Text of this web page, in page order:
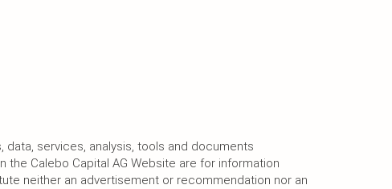
data, services, analysis, tools and documents
the Calebo Capital AG Website are for information
neither an advertisement or recommendation nor an